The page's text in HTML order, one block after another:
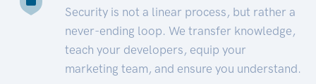
Security is not a linear process, but rather a
never-ending loop. We transfer knowledge,
teach your developers, equip your
marketing team, and ensure you understand.